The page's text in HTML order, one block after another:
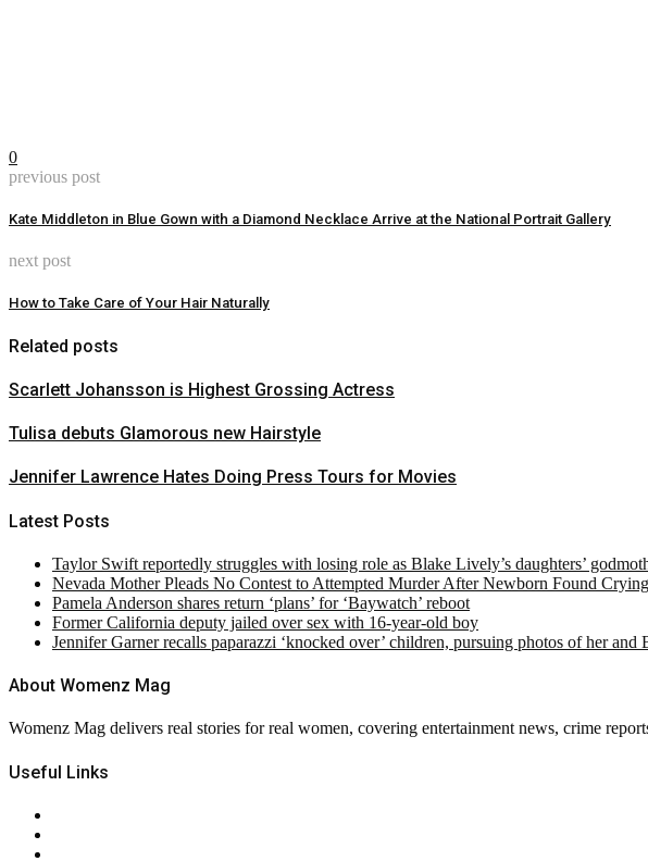
0
previous post
Kate Middleton in Blue Gown with a Diamond Necklace Arrive at the National Portrait Gallery
next post
How to Take Care of Your Hair Naturally
Related posts
Scarlett Johansson is Highest Grossing Actress
Tulisa debuts Glamorous new Hairstyle
Jennifer Lawrence Hates Doing Press Tours for Movies
Latest Posts
Taylor Swift reportedly struggles with losing role as Blake Lively’s daughters’
Nevada Mother Pleads No Contest to Attempted Murder After Newborn Found
Pamela Anderson shares return ‘plans’ for ‘Baywatch’ reboot
Former California deputy jailed over sex with 16-year-old boy
Jennifer Garner recalls paparazzi ‘knocked over’ children, pursuing photos of her and
About Womenz Mag
Womenz Mag delivers real stories for real women, covering entertainment news, crime
Useful Links